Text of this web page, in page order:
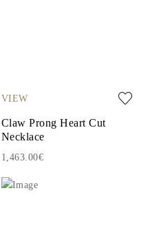
VIEW
Claw Prong Heart Cut
Necklace
1,463.00€